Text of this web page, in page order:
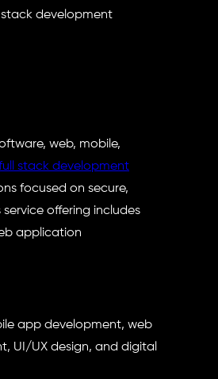
development
web, mobile,
stack development
focused on secure,
offering includes
application
app development, web
UI/UX design, and digital